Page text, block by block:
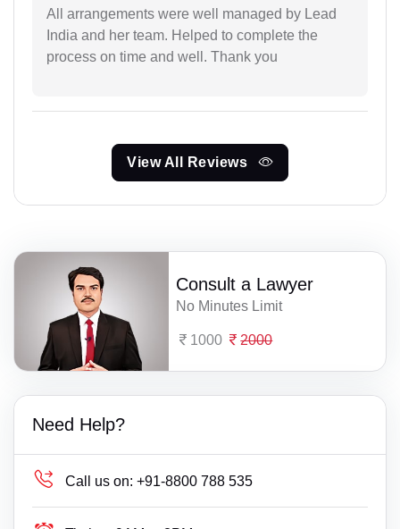
All arrangements were well managed by Lead
India and her team. Helped to complete the
process on time and well. Thank you
View All Reviews
Consult a Lawyer
No Minutes Limit
1000 2000
Need Help?
Call us on: +91-8800 788 535